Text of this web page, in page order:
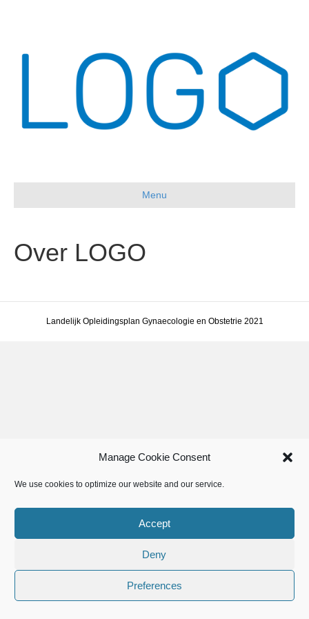
Manage Cookie Consent
We use cookies to optimize our website and our service.
Accept
Deny
Preferences
Menu
Over LOGO
Landelijk Opleidingsplan Gynaecologie en Obstetrie 2021